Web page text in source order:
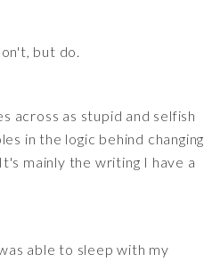
but do.
across as stupid and selfish
in the logic behind changing
mainly the writing I have a
able to sleep with my